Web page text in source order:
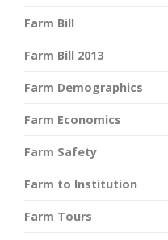
Farm Bill
Farm Bill 2013
Farm Demographics
Farm Economics
Farm Safety
Farm to Institution
Farm Tours